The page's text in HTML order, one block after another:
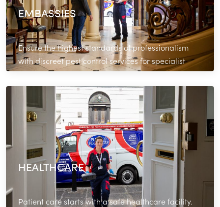
EMBASSIES
Ensure the highest standards of professionalism
with discreet pest control services for specialist
commercial properties.
Read More
HEALTHCARE
Patient care starts with a safe healthcare facility.